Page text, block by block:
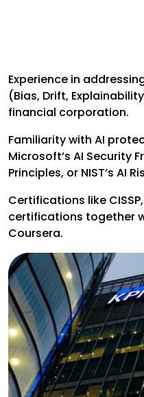
Experience in
(Bias, Drift,
financial corporation.
Familiarity with AI
Microsoft’s AI Security
Principles, or NIST’s AI
Certifications like
certifications together
Coursera.